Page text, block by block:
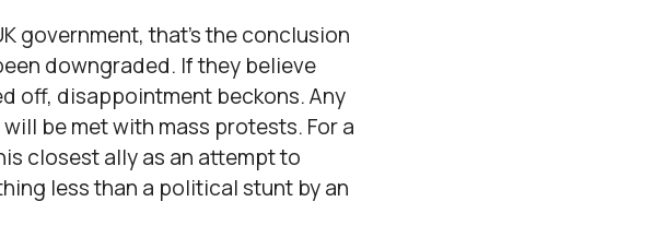
government, that’s the conclusion
downgraded. If they believe
off, disappointment beckons. Any
be met with mass protests. For a
closest ally as an attempt to
less than a political stunt by an